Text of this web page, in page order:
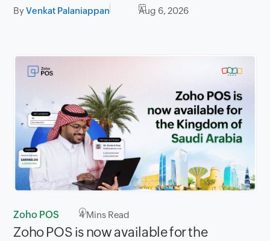
ByVenkat Palaniappan Aug 6, 2026
Zoho POS 4Mins Read
Zoho POS is now available for the